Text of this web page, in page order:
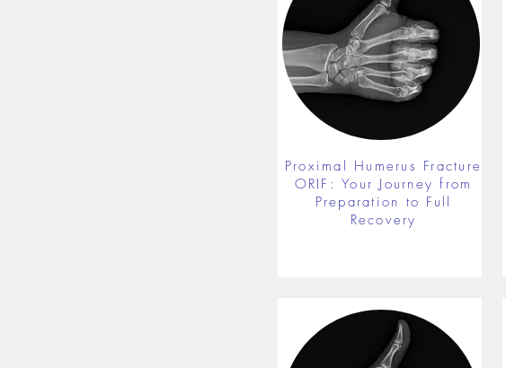
Proximal Humerus Fracture
ORIF: Your Journey from
Preparation to Full
Recovery